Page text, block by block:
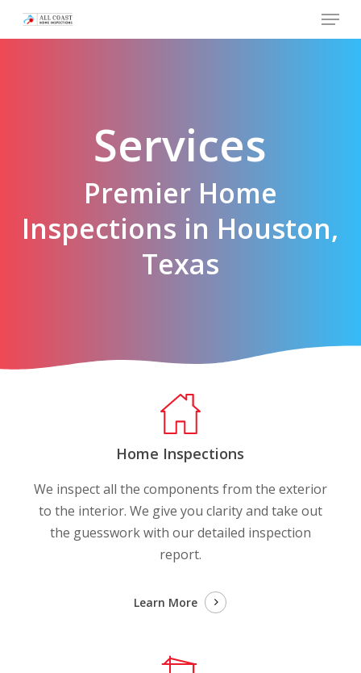
Skip
Menu
Services
Premier Home
Inspections in Houston,
Texas
Home Inspections
We inspect all the components from the exterior
to the interior. We give you clarity and take out
the guesswork with our detailed inspection
report.
Learn More